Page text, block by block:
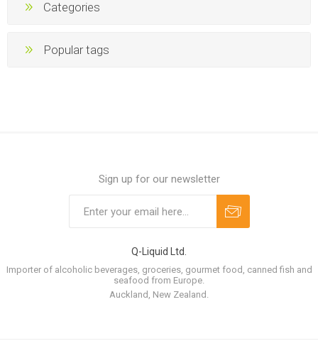
Categories
Popular tags
Sign up for our newsletter
Q-Liquid Ltd.
Importer of alcoholic beverages, groceries, gourmet food, canned fish and
seafood from Europe.
Auckland, New Zealand.